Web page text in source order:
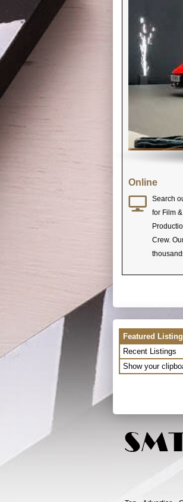
Online
Search
for Film
Crew.
Featured
Recent Listings
Show your